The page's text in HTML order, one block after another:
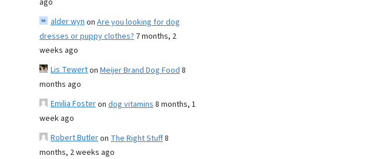
ago
alder wynon Are you looking for dog
dresses or puppy clothes? 7 months, 2
weeks ago
Lis Tewerton Meijer Brand Dog Food8
months ago
Emilia Fosteron dog vitamins8 months, 1
week ago
Robert Butleron The Right Stuff8
months, 2 weeks ago